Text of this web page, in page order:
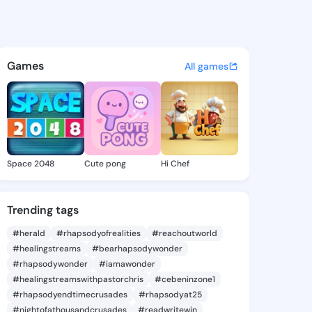
- @kaylanydia668 on
discover updates, and
Games All games
Space 2048 Cute pong Hi Chef
Trending tags
#herald #rhapsodyofrealities
#reachoutworld
#healingstreams
#bearhapsodywonder
#rhapsodywonder
#iamawonder
#healingstreamswithpastorchris
#cebeninzone1
#rhapsodyendtimecrusades
#rhapsodyat25